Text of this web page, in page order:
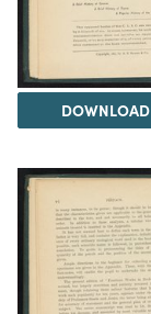
DOWNLOAD